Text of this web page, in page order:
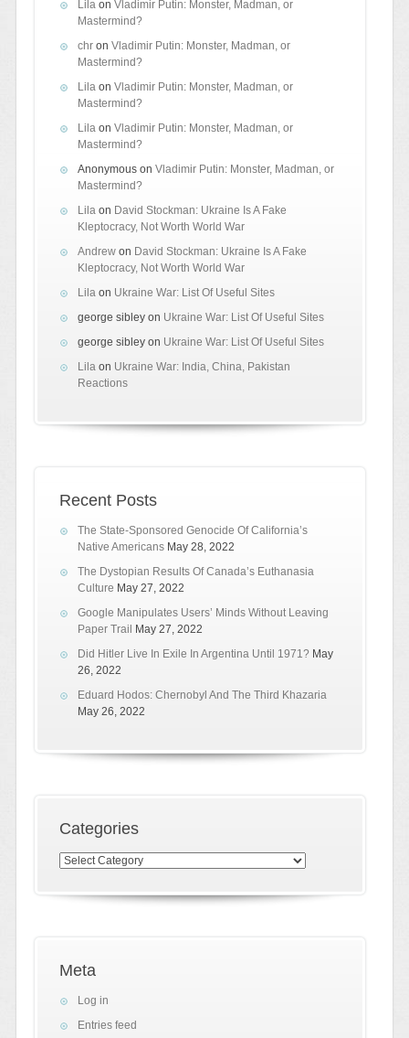
Lilaon Vladimir Putin: Monster, Madman, or
Mastermind?
chron Vladimir Putin: Monster, Madman, or
Mastermind?
Lilaon Vladimir Putin: Monster, Madman, or
Mastermind?
Lilaon Vladimir Putin: Monster, Madman, or
Mastermind?
Anonymouson Vladimir Putin: Monster, Madman, or
Mastermind?
Lilaon David Stockman: Ukraine Is A Fake
Kleptocracy, Not Worth World War
Andrewon David Stockman: Ukraine Is A Fake
Kleptocracy, Not Worth World War
Lilaon Ukraine War: List Of Useful Sites
george sibleyon Ukraine War: List Of Useful Sites
george sibleyon Ukraine War: List Of Useful Sites
Lilaon Ukraine War: India, China, Pakistan
Reactions
Recent Posts
The State-Sponsored Genocide Of California’s
Native Americans May 28, 2022
The Dystopian Results Of Canada’s Euthanasia
Culture May 27, 2022
Google Manipulates Users’ Minds Without Leaving
Paper Trail
May 27, 2022
Did Hitler Live In Exile In Argentina Until 1971? May
26, 2022
Eduard Hodos: Chernobyl And The Third Khazaria
May 26, 2022
Categories
Categories
Meta
Log in
Entries feed